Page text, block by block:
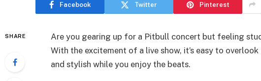
Facebook Twitter Pinterest
SHARE
Are you gearing up for a Pitbull concert but feeling
With the excitement of a live show, it’s easy to
and stylish while you enjoy the beats.